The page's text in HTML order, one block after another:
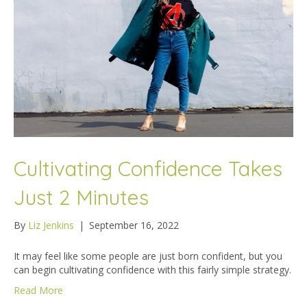
Cultivating Confidence Takes
Just 2 Minutes
By Liz Jenkins | September 16, 2022
It may feel like some people are just born confident, but you
can begin cultivating confidence with this fairly simple strategy.
Read More